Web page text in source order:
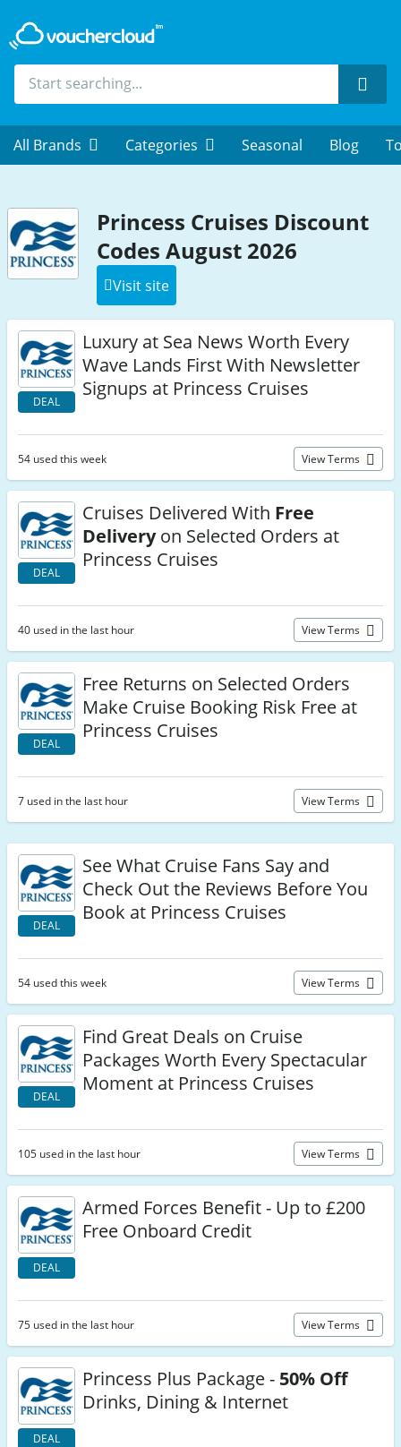
All Brands Categories Seasonal Blog
Princess Cruises Discount
Codes August 2026
Visit site
DEAL
Luxury at Sea News Worth Every
Wave Lands First With Newsletter
Signups at Princess Cruises
54 used this week View Terms
DEAL
Cruises Delivered With Free
Deliveryon Selected Orders at
Princess Cruises
40 used in the last hour View Terms
DEAL
Free Returns on Selected Orders
Make Cruise Booking Risk Free at
Princess Cruises
7 used in the last hour View Terms
DEAL
See What Cruise Fans Say and
Check Out the Reviews Before You
Book at Princess Cruises
54 used this week View Terms
DEAL
Find Great Deals on Cruise
Packages Worth Every Spectacular
Moment at Princess Cruises
105 used in the last hour View Terms
DEAL
Armed Forces Benefit - Up to £200
Free Onboard Credit
75 used in the last hour View Terms
DEAL
Princess Plus Package - 50% Off
Drinks, Dining & Internet